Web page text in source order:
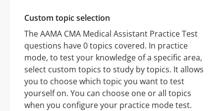
Custom topic selection
The AAMA CMA Medical Assistant Practice Test
questions have 0 topics covered. In practice
mode, to test your knowledge of a specific area,
select custom topics to study by topics. It allows
you to choose which topic you want to test
yourself on. You can choose one or all topics
when you configure your practice mode test.